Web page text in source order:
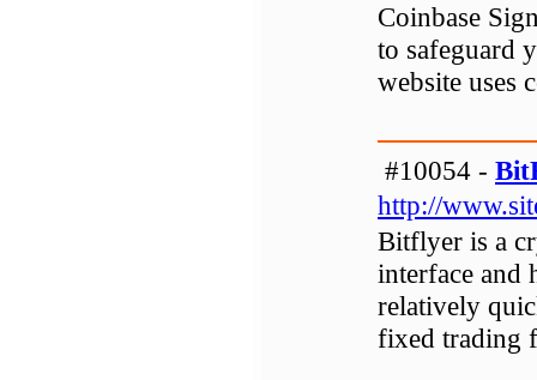
Coinbase
to safeguard
website uses
#10054 -
http://
Bitflyer is a
interface and
relatively
fixed trading